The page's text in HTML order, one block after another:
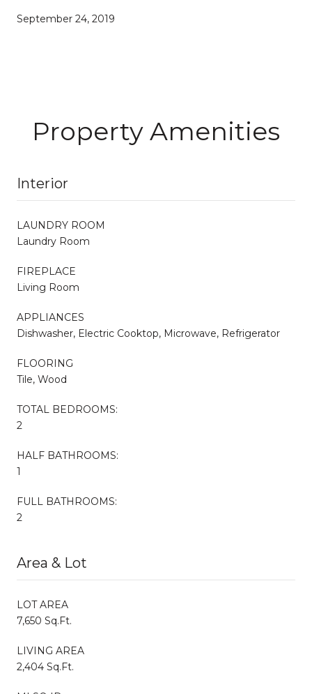
September 24, 2019
Property Amenities
Interior
LAUNDRY ROOM
Laundry Room
FIREPLACE
Living Room
APPLIANCES
Dishwasher, Electric Cooktop, Microwave, Refrigerator
FLOORING
Tile, Wood
TOTAL BEDROOMS:
2
HALF BATHROOMS:
1
FULL BATHROOMS:
2
Area & Lot
LOT AREA
7,650 Sq.Ft.
LIVING AREA
2,404 Sq.Ft.